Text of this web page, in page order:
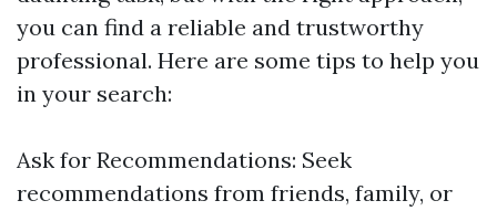
you can find a reliable and trustworthy
professional. Here are some tips to help you
in your search:
Ask for Recommendations: Seek
recommendations from friends, family, or